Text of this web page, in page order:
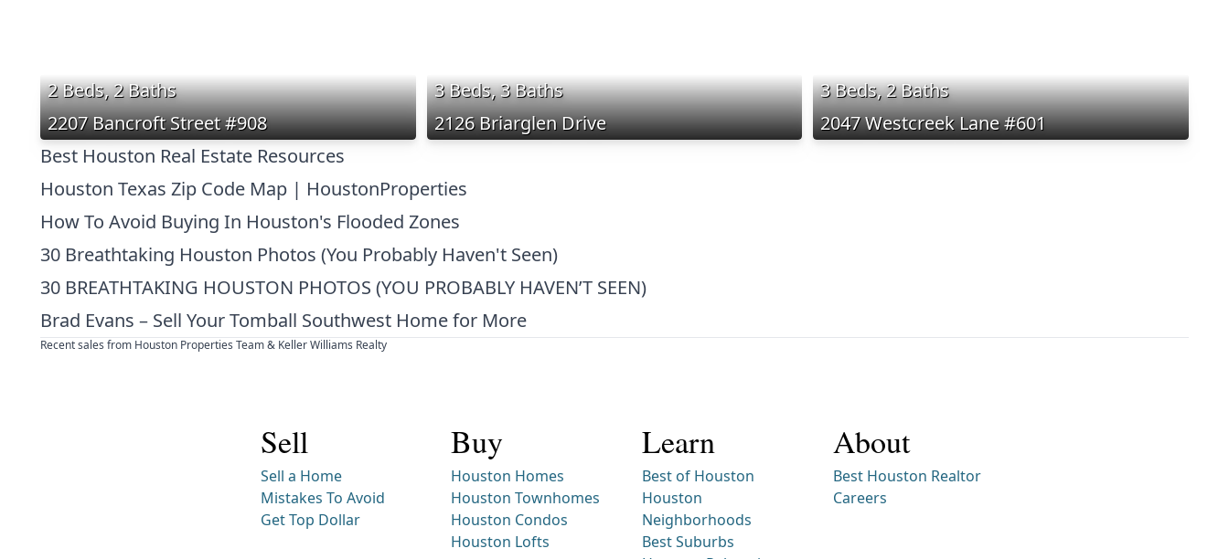
2 Beds, 2 Baths
2207 Bancroft Street #908
3 Beds, 3 Baths
2126 Briarglen Drive
3 Beds, 2 Baths
2047 Westcreek Lane #601
Best Houston Real Estate Resources
Houston Texas Zip Code Map | HoustonProperties
How To Avoid Buying In Houston's Flooded Zones
30 Breathtaking Houston Photos (You Probably Haven't Seen)
30 BREATHTAKING HOUSTON PHOTOS (YOU PROBABLY HAVEN’T SEEN)
Brad Evans – Sell Your Tomball Southwest Home for More
Recent sales from Houston Properties Team & Keller Williams Realty
Sell
Sell a Home
Mistakes To Avoid
Get Top Dollar
Buy
Houston Homes
Houston Townhomes
Houston Condos
Houston Lofts
Learn
Best of Houston
Houston
Neighborhoods
Best Suburbs
About
Best Houston Realtor
Careers